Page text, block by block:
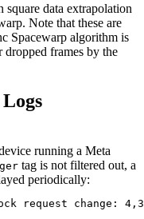
square data extrapolation
Note that these are
Spacewarp algorithm is
frames by the
running a Meta
tag is not filtered out, a
periodically: